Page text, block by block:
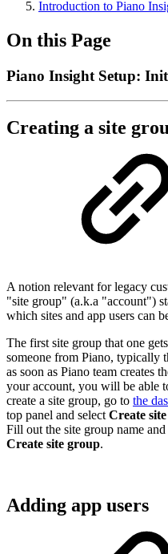
Introduction to Piano
On this Page
Piano Insight Setup:
Creating a site
A notion relevant for legacy
"site group" (a.k.a "account")
which sites and app users can
The first site group that one
someone from Piano, typically
as soon as Piano team creates
your account, you will be able
create a site group, go to the
top panel and select Create
Fill out the site group name
Create site group.
Adding app users